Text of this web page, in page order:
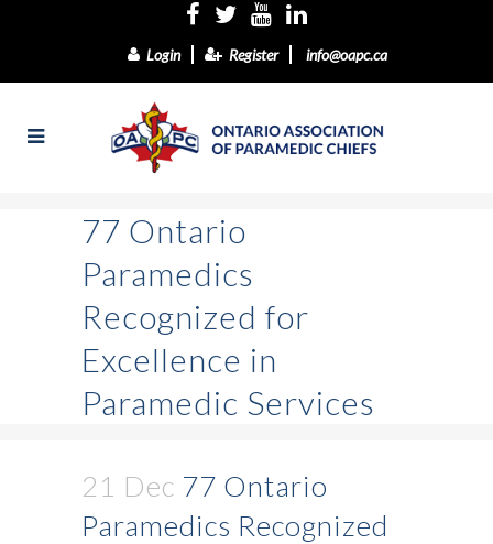
Login Register info@oapc.ca
77 Ontario
Paramedics
Recognized for
Excellence in
Paramedic Services
21 Dec 77 Ontario
Paramedics Recognized